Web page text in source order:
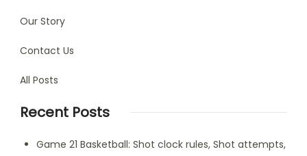
Our Story
Contact Us
All Posts
Recent Posts
Game 21 Basketball: Shot clock rules, Shot attempts,